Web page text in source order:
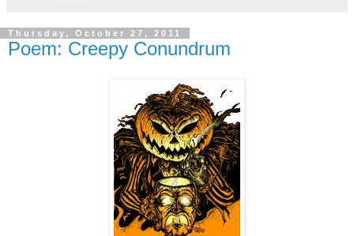
Thursday, October 27, 2011
Poem: Creepy Conundrum